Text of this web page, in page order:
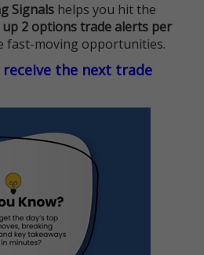
Signals helps you hit the
up 2 options trade alerts per
fast-moving opportunities.
the next trade